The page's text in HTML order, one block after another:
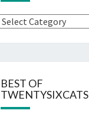
Categories
BEST OF
TWENTYSIXCATS